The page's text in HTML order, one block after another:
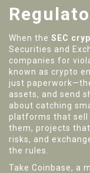
When the SEC
Securities and
companies for
known as crypto
just
assets, and send
about catching
platforms that sell
them, projects
risks, and
the rules.
Take Coinbase, a